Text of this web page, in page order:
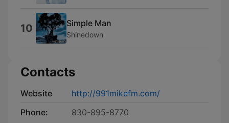
10 Simple Man
Shinedown
Contacts
Website
http://991mikefm.com/
Phone:
830-895-8770